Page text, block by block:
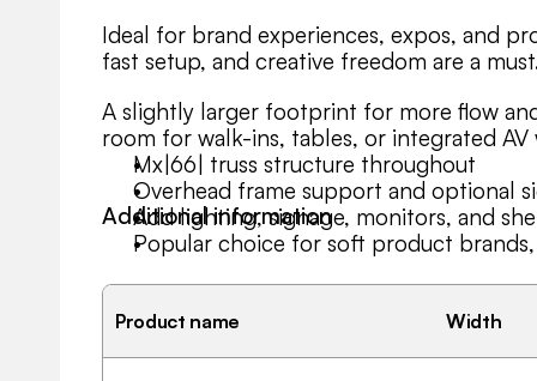
Ideal for brand experiences, expos, and
fast setup, and creative freedom are a
A slightly larger footprint for more flow
room for walk-ins, tables, or integrated
Mx|66| truss structure throughout
Overhead frame support and optional
Add lighting, signage, monitors, and
Popular choice for soft product
Additional information
Product name Width